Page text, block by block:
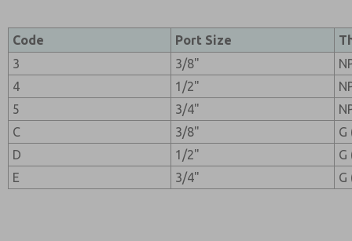
Code Port Size
3
3/8"
4
1/2"
5
3/4"
C
3/8"
G
D
1/2"
G
E
3/4" G